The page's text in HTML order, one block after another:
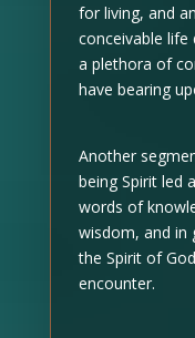
for living, and
conceivable life
a plethora of
have bearing
Another
being Spirit led
words of
wisdom, and in
the Spirit of
encounter.